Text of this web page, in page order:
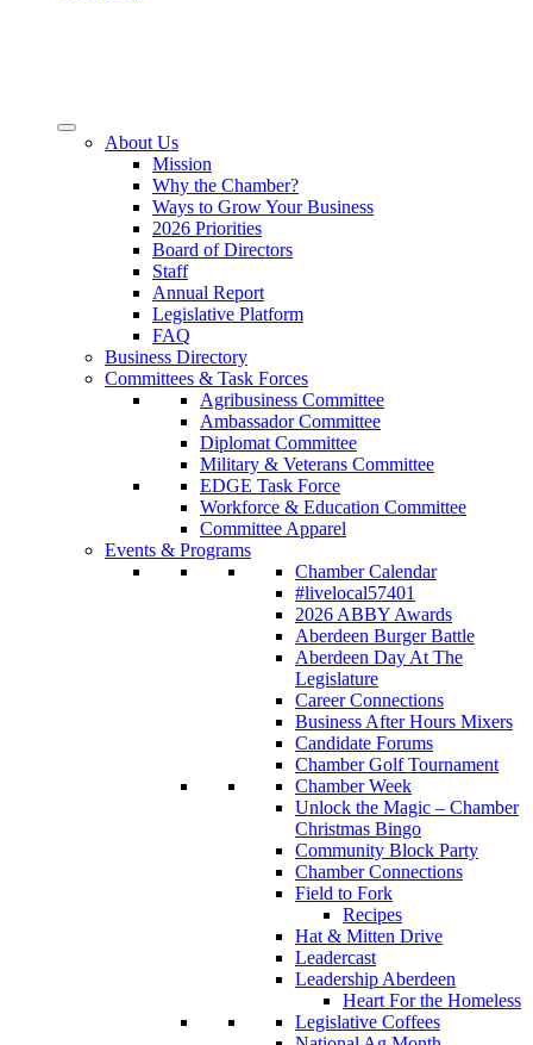
About Us
Mission
Why the Chamber?
Ways to Grow Your Business
2026 Priorities
Board of Directors
Staff
Annual Report
Legislative Platform
FAQ
Business Directory
Committees & Task Forces
Agribusiness Committee
Ambassador Committee
Diplomat Committee
Military & Veterans Committee
EDGE Task Force
Workforce & Education Committee
Committee Apparel
Events & Programs
Chamber Calendar
#livelocal57401
2026 ABBY Awards
Aberdeen Burger Battle
Aberdeen Day At The
Legislature
Career Connections
Business After Hours Mixers
Candidate Forums
Chamber Golf Tournament
Chamber Week
Unlock the Magic – Chamber
Christmas Bingo
Community Block Party
Chamber Connections
Field to Fork
Recipes
Hat & Mitten Drive
Leadercast
Leadership Aberdeen
Heart For the Homeless
Legislative Coffees